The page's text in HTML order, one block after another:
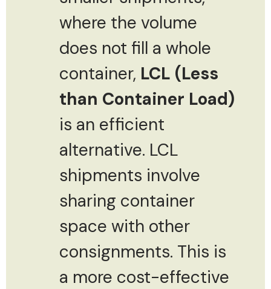
where the volume
does not fill a whole
container, LCL (Less
than Container Load)
is an efficient
alternative. LCL
shipments involve
sharing container
space with other
consignments. This is
a more cost-effective